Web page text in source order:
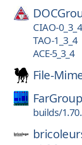
CIAO-0_3_4
TAO-1_3_4
ACE-5_3_4
File-
builds/